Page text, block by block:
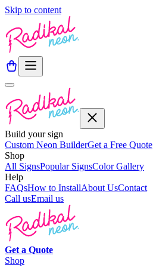
Skip to content
Build your sign
Custom Neon BuilderGet a Free Quote
Shop
All SignsPopular SignsColor Gallery
Help
FAQsHow to InstallAbout UsContact
Call usEmail us
Get a Quote
Shop